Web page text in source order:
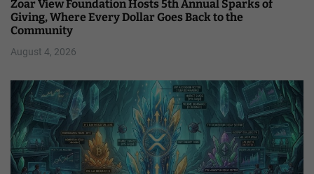
Zoar View Foundation Hosts 5th Annual Sparks of
Giving, Where Every Dollar Goes Back to the
Community
August 4, 2026